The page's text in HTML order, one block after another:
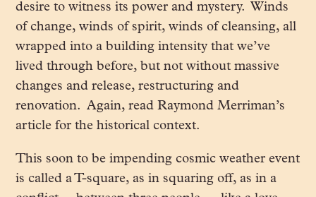
desire to witness its power and mystery. Winds
of change, winds of spirit, winds of cleansing, all
wrapped into a building intensity that we’ve
lived through before, but not without massive
changes and release, restructuring and
renovation. Again, read Raymond Merriman’s
article for the historical context.
This soon to be impending cosmic weather event
is called a T-square, as in squaring off, as in a